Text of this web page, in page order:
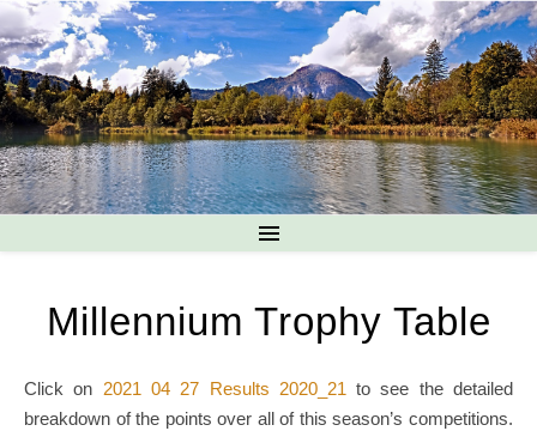
Millennium Trophy Table
Click on 2021 04 27 Results 2020_21 to see the detailed
breakdown of the points over all of this season’s competitions.